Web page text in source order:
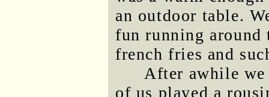
an outdoor table.
fun running
french fries and
After awhile
of us played a